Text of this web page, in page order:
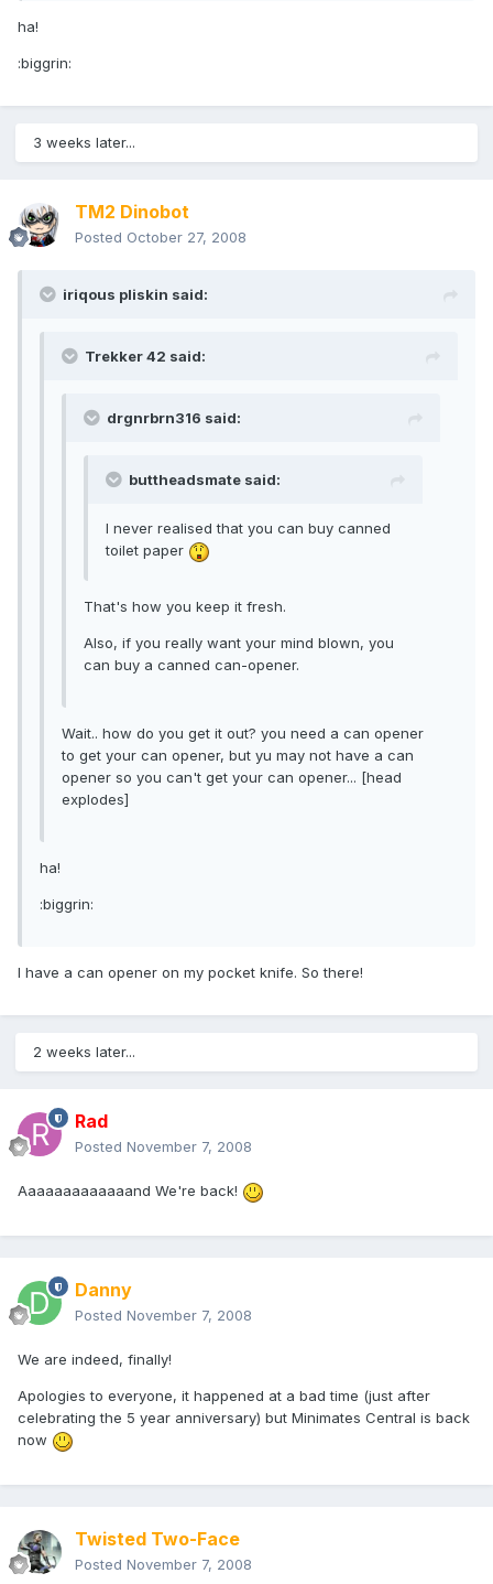
ha!
:biggrin:
3 weeks later...
TM2 Dinobot
Posted October 27, 2008
iriqous pliskin said:
Trekker 42 said:
drgnrbrn316 said:
buttheadsmate said:
I never realised that you can buy canned
toilet paper
That's how you keep it fresh.
Also, if you really want your mind blown, you
can buy a canned can-opener.
Wait.. how do you get it out? you need a can opener
to get your can opener, but yu may not have a can
opener so you can't get your can opener... [head
explodes]
ha!
:biggrin:
I have a can opener on my pocket knife. So there!
2 weeks later...
Rad
Posted November 7, 2008
Aaaaaaaaaaaaand We're back!
Danny
Posted November 7, 2008
We are indeed, finally!
Apologies to everyone, it happened at a bad time (just after
celebrating the 5 year anniversary) but Minimates Central is back
now
Twisted Two-Face
Posted November 7, 2008